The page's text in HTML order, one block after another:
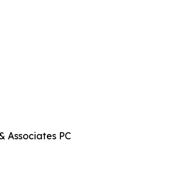
Associates PC